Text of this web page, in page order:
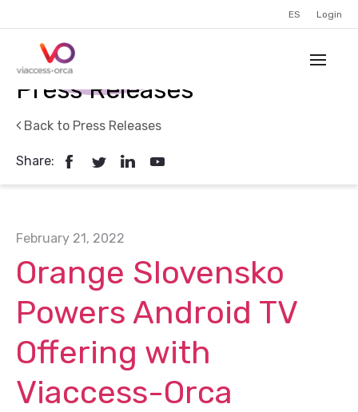
ES Login
Press Releases
Back to Press Releases
Share:
February 21, 2022
Orange Slovensko
Powers Android TV
Offering with
Viaccess-Orca